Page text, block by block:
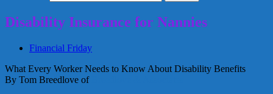
Disability Insurance for Nannies
Financial Friday
What Every Worker Needs to Know About Disability Benefits
By Tom Breedlove of